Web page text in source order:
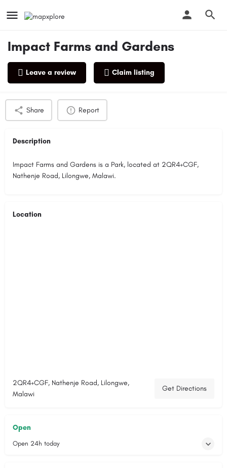
Impact Farms and Gardens
Leave a review Claim listing
Profile Reviews
Share Report
Description
Impact Farms and Gardens is a Park, located at 2QR4+CGF,
Nathenje Road, Lilongwe, Malawi.
Location
2QR4+CGF, Nathenje Road, Lilongwe,
Malawi
Get Directions
Open
Open 24h today